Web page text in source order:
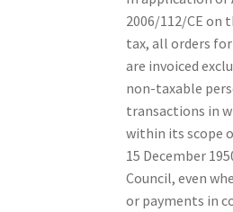
2006/112/CE on
tax, all orders for
are invoiced
non-taxable
transactions in
within its scope
15 December
Council, even
or payments in